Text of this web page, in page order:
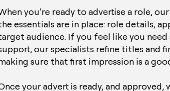
you’re ready to advertise a role,
essentials are in place: role details,
audience. If you feel like you need
our specialists refine titles and
sure that first impression is a
your advert is ready, and approved,